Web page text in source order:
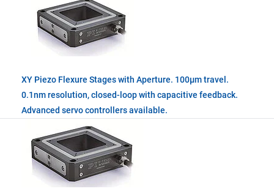
XY Piezo Flexure Stages with Aperture. 100µm travel.
0.1nm resolution, closed-loop with capacitive feedback.
Advanced servo controllers available.